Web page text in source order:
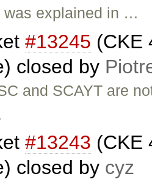
was explained in …
#13245 (CKE
closed by
and SCAYT are
#13243 (CKE
closed by cyz